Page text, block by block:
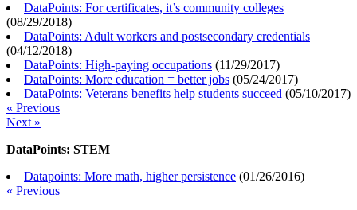
DataPoints: For certificates, it’s community colleges
(08/29/2018)
DataPoints: Adult workers and postsecondary credentials
(04/12/2018)
DataPoints: High-paying occupations (11/29/2017)
DataPoints: More education = better jobs (05/24/2017)
DataPoints: Veterans benefits help students succeed (05/10/2017)
« Previous
Next »
DataPoints: STEM
Datapoints: More math, higher persistence (01/26/2016)
« Previous